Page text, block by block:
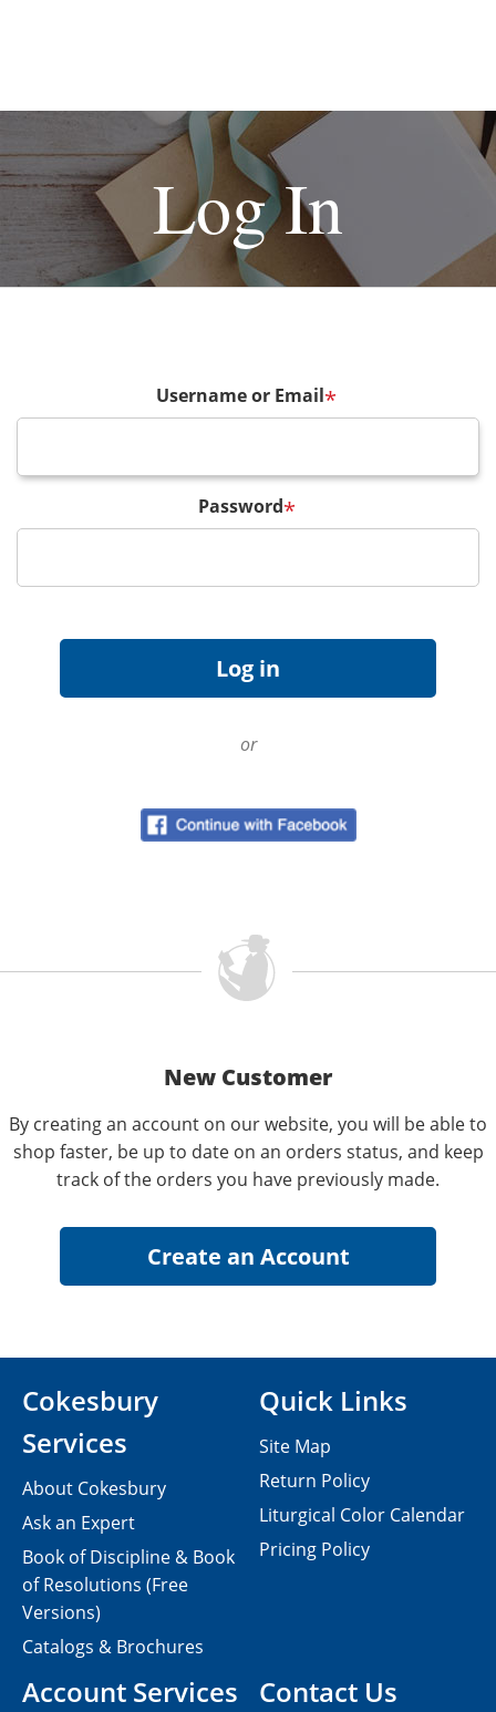
Log In
Username or Email*
Password*
or
New Customer
By creating an account on our website, you will be able to
shop faster, be up to date on an orders status, and keep
track of the orders you have previously made.
Contact Us
Cokesbury
Services
About Cokesbury
Ask an Expert
Book of Discipline & Book
of Resolutions (Free
Versions)
Catalogs & Brochures
Account Services
Quick Links
Site Map
Return Policy
Liturgical Color Calendar
Pricing Policy